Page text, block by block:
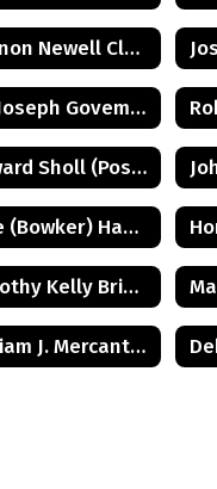
Vernon Newell Class of 1965
Dr. Joseph Goveman Class of 1938
Edward Sholl (Posthumus) Class of 1934
Mae (Bowker) Hamilton Class of 1945
Timothy Kelly Briggs Class of 1975
William J. Mercantini, Jr. Class of 2004